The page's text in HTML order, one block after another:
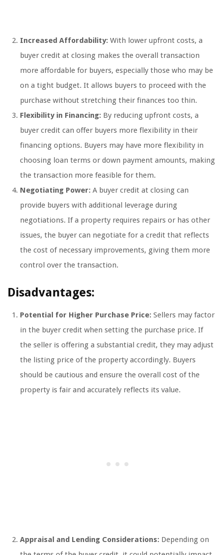
Increased Affordability: With lower upfront costs, a
buyer credit at closing makes the overall transaction
more affordable for buyers, especially those who may be
on a tight budget. It allows buyers to proceed with the
purchase without stretching their finances too thin.
Flexibility in Financing: By reducing upfront costs, a
buyer credit can offer buyers more flexibility in their
financing options. Buyers may have more flexibility in
choosing loan terms or down payment amounts, making
the transaction more feasible for them.
Negotiating Power: A buyer credit at closing can
provide buyers with additional leverage during
negotiations. If a property requires repairs or has other
issues, the buyer can negotiate for a credit that reflects
the cost of necessary improvements, giving them more
control over the transaction.
Disadvantages:
Potential for Higher Purchase Price: Sellers may factor
in the buyer credit when setting the purchase price. If
the seller is offering a substantial credit, they may adjust
the listing price of the property accordingly. Buyers
should be cautious and ensure the overall cost of the
property is fair and accurately reflects its value.
Appraisal and Lending Considerations: Depending on